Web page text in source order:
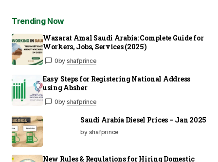
Trending Now
Wazarat Amal Saudi Arabia: Complete Guide for
Workers, Jobs, Services (2025)
0by shafprince
Easy Steps for Registering National Address
using Absher
0by shafprince
Saudi Arabia Diesel Prices – Jan 2025
by shafprince
New Rules & Regulations for Hiring Domestic